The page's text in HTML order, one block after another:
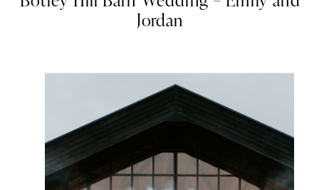
Jordan